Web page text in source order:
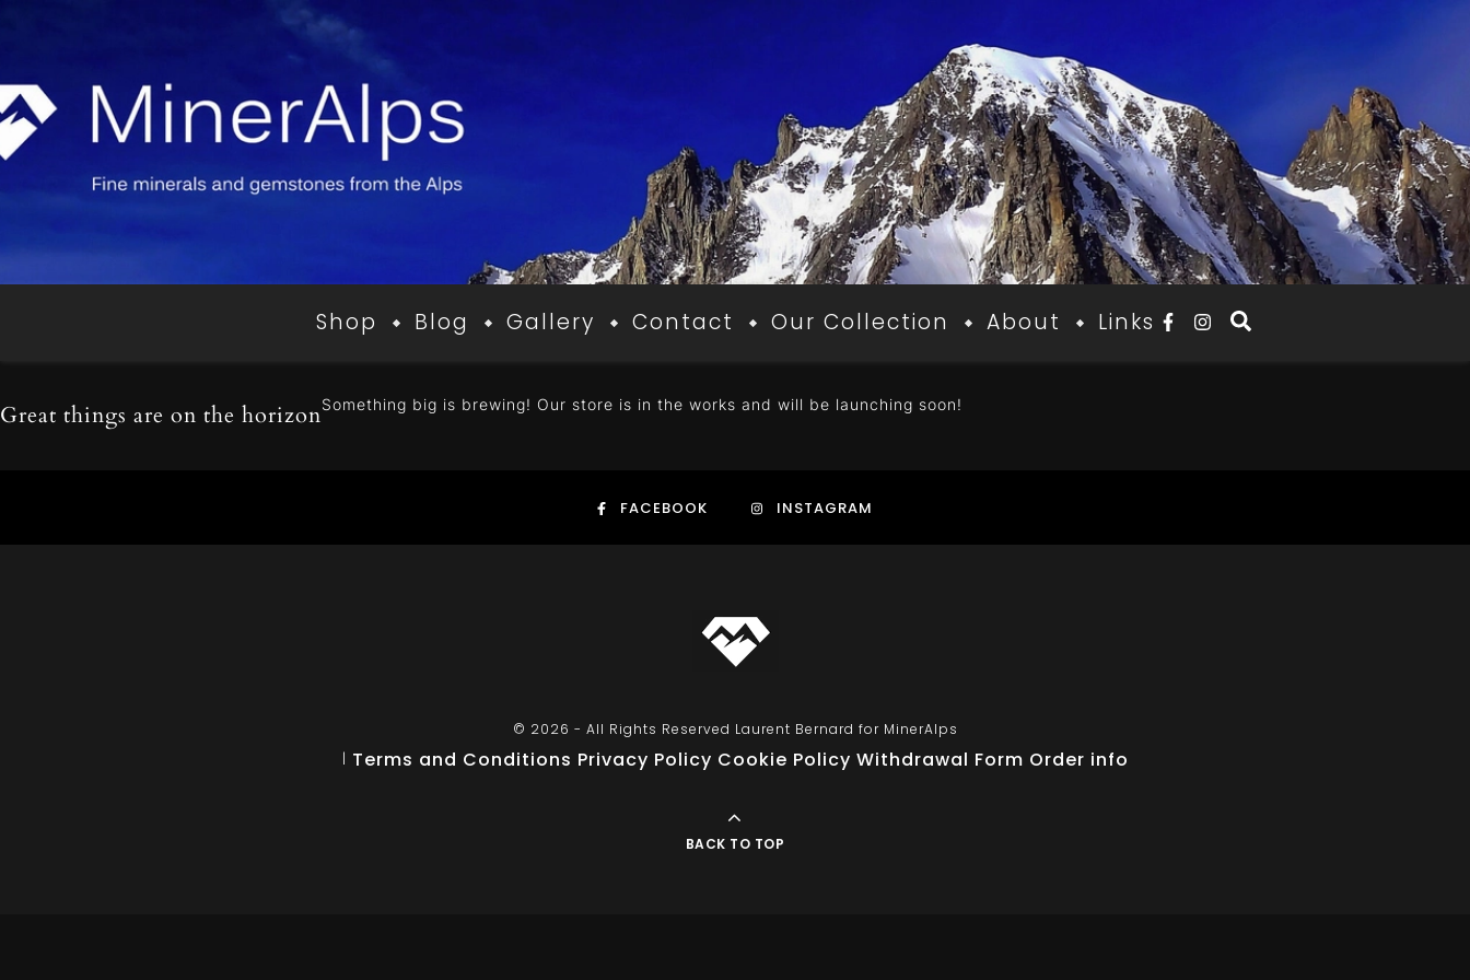
Shop Blog Gallery Contact Our Collection About Links
Great things are on the horizonSomething big is brewing! Our store is in the works and will be launching soon!
FACEBOOK INSTAGRAM
© 2026 - All Rights Reserved Laurent Bernard for MinerAlps
Terms and Conditions Privacy Policy Cookie Policy Withdrawal Form Order info
BACK TO TOP